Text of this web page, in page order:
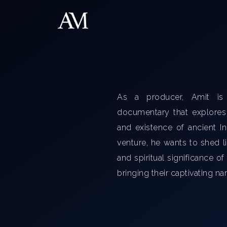
As a producer, Amit
documentary that
and existence of ancient
venture, he wants to shed
and spiritual significance
bringing their captivating